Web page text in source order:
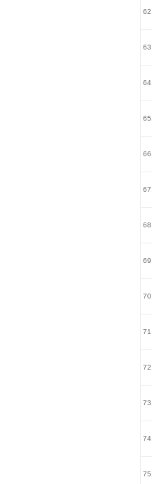
62.
63.
64.
65.
66.
67.
68.
69.
70.
71.
72.
73.
74.
75.